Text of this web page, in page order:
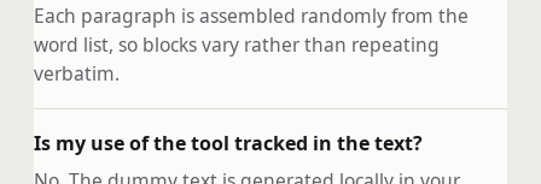
Each paragraph is assembled randomly from the
word list, so blocks vary rather than repeating
verbatim.
Is my use of the tool tracked in the text?